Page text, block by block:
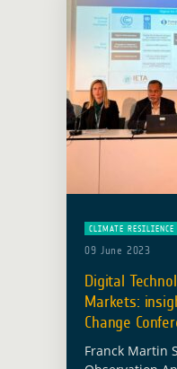
CLIMATE RESILIENCE
09 June 2023
Digital
Markets:
Change
Franck Martin